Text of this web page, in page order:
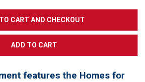
features the Homes for